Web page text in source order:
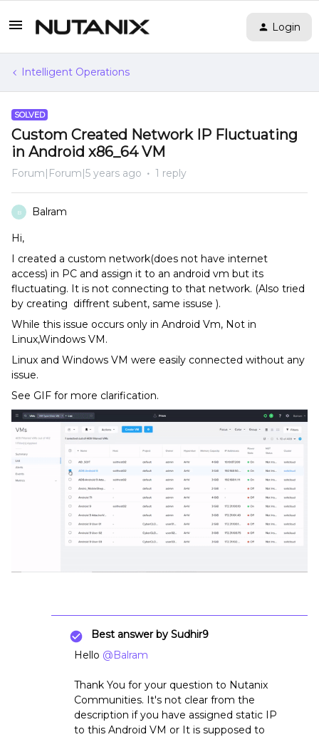
Login
Intelligent Operations
SOLVED
Custom Created Network IP Fluctuating
in Android x86_64 VM
Forum|Forum|5 years ago 1 reply
B Balram
Hi,
I created a custom network(does not have internet
access) in PC and assign it to an android vm but its
fluctuating. It is not connecting to that network. (Also tried
by creating diffrent subent, same issuse ).
While this issue occurs only in Android Vm, Not in
Linux,Windows VM.
Linux and Windows VM were easily connected without any
issue.
See GIF for more clarification.
Best answer by Sudhir9
Hello @Balram
Thank You for your question to Nutanix
Communities. It's not clear from the
description if you have assigned static IP
to this Android VM or It is supposed to